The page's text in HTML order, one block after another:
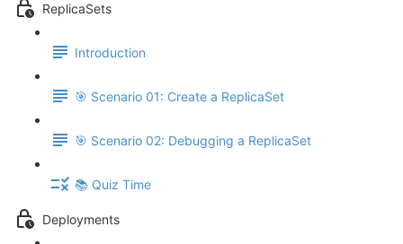
ReplicaSets
Introduction
🎯 Scenario 01: Create a ReplicaSet
🎯 Scenario 02: Debugging a ReplicaSet
📚 Quiz Time
Deployments